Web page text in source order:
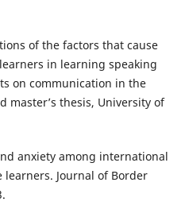
of the factors that cause
in learning speaking
on communication in the
master’s thesis, University of
anxiety among international
Journal of Border